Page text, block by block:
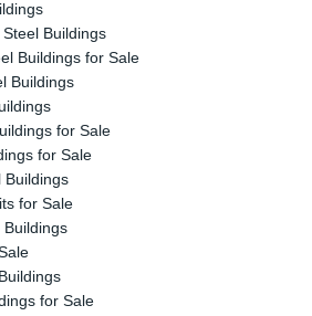
Buildings
Buildings for Sale
Buildings
for Sale
for Sale
Buildings
for Sale
Buildings
for Sale